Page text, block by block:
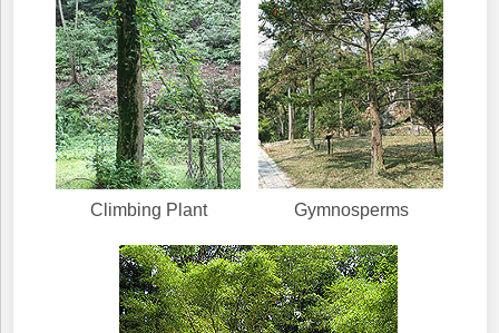
Climbing Plant Gymnosperms